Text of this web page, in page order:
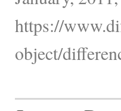
https://
object/